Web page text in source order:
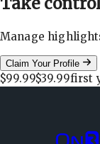
Manage
Claim Your Profile
$99.99$39.99first